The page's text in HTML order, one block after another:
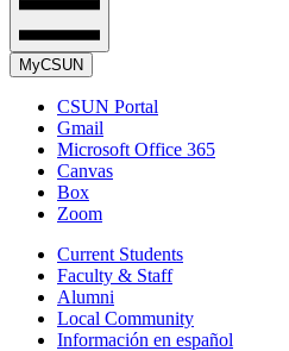
MyCSUN
CSUN Portal
Gmail
Microsoft Office 365
Canvas
Box
Zoom
Current Students
Faculty & Staff
Alumni
Local Community
Información en español